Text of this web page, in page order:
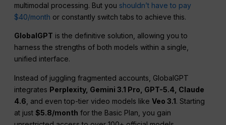
multimodal processing. But you shouldn’t have to pay
$40/month or constantly switch tabs to achieve this.
GlobalGPT is the definitive solution, allowing you to
harness the strengths of both models within a single,
unified interface.
Instead of juggling fragmented accounts, GlobalGPT
integrates Perplexity, Gemini 3.1 Pro, GPT-5.4, Claude
4.6 , and even top-tier video models likeVeo 3.1. Starting
at just$5.8/month for the Basic Plan, you gain